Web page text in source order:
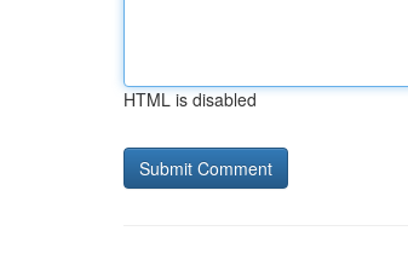
HTML is disabled